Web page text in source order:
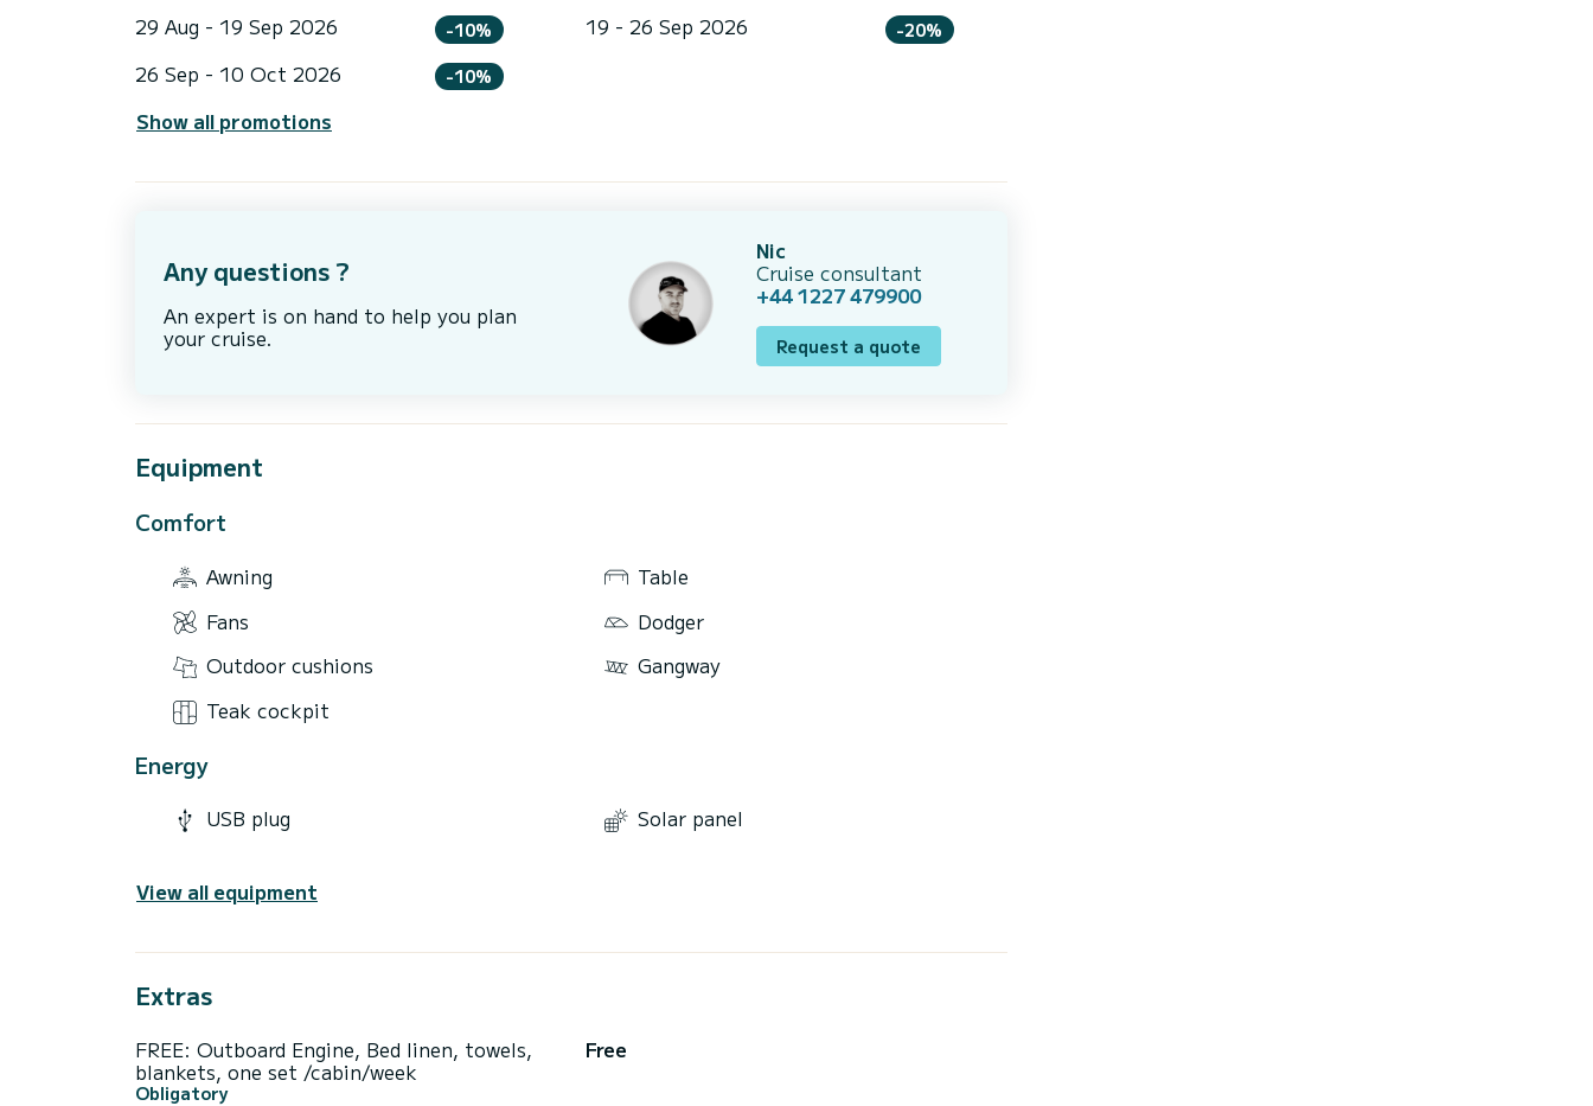
29 Aug - 19 Sep 2026 -10% 19 - 26 Sep 2026 -20%
26 Sep - 10 Oct 2026 -10%
Show all promotions
Any questions ?
An expert is on hand to help you plan
your cruise.
Nic
Cruise consultant
+44 1227 479900
Request a quote
Equipment
Comfort
Awning
Table
Fans
Dodger
Outdoor cushions
Gangway
Teak cockpit
Energy
USB plug Solar panel
View all equipment
Extras
FREE: Outboard Engine, Bed linen, towels,
blankets, one set /cabin/week
Obligatory
Free